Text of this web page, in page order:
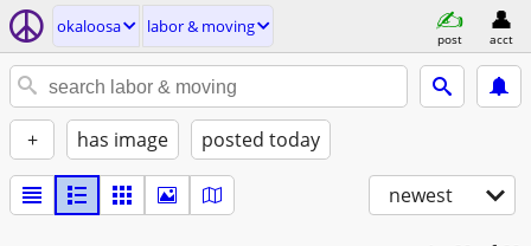
okaloosa labor & moving
post acct
+ has image posted today
newest